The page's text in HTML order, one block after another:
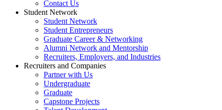
Contact Us
Student Network
Student Network
Student Entrepreneurs
Graduate Career & Networking
Alumni Network and Mentorship
Recruiters, Employers, and Industries
Recruiters and Companies
Partner with Us
Undergraduate
Graduate
Capstone Projects